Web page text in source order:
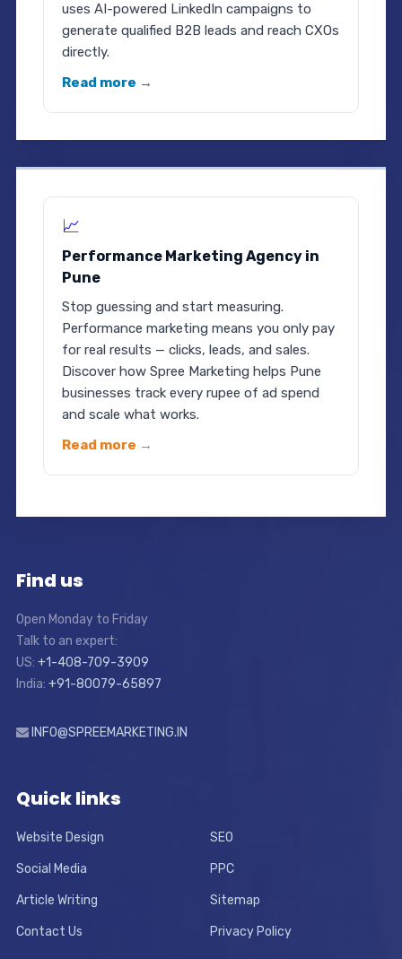
uses AI-powered LinkedIn campaigns to
generate qualified B2B leads and reach CXOs
directly.
Read more →
📈
Performance Marketing Agency in
Pune
Stop guessing and start measuring.
Performance marketing means you only pay
for real results — clicks, leads, and sales.
Discover how Spree Marketing helps Pune
businesses track every rupee of ad spend
and scale what works.
Read more →
Find us
Open Monday to Friday
Talk to an expert:
US: +1-408-709-3909
India: +91-80079-65897
INFO@SPREEMARKETING.IN
Quick links
Website Design SEO
Social Media PPC
Article Writing Sitemap
Contact Us Privacy Policy